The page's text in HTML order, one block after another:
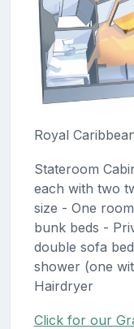
Royal
Stateroom
each with two
size - One
bunk beds -
double sofa
shower (one
Hairdryer
Click for our